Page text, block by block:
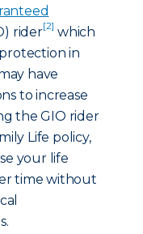
rider[2] which
in
have
to increase
the GIO rider
Life policy,
your life
time without